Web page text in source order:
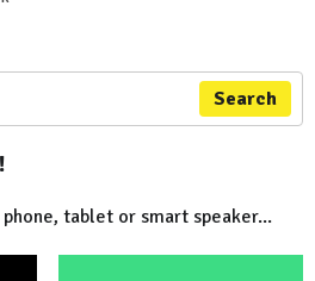
Search
tablet or smart speaker...